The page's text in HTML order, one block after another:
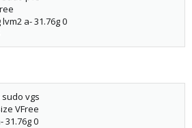
a- 31.76g 0
vgs
VFree
31.76g 0